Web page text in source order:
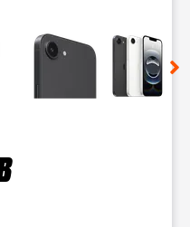
of small thumbnails.